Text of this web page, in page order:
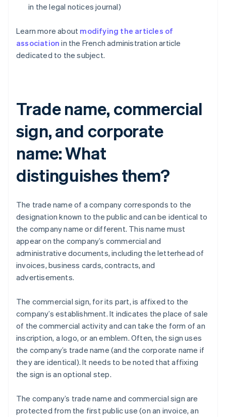
in the legal notices journal)
Learn more about modifying the articles of
association in the French administration article
dedicated to the subject.
Trade name, commercial
sign, and corporate
name: What
distinguishes them?
The trade name of a company corresponds to the
designation known to the public and can be identical to
the company name or different. This name must
appear on the company’s commercial and
administrative documents, including the letterhead of
invoices, business cards, contracts, and
advertisements.
The commercial sign, for its part, is affixed to the
company’s establishment. It indicates the place of sale
of the commercial activity and can take the form of an
inscription, a logo, or an emblem. Often, the sign uses
the company’s trade name (and the corporate name if
they are identical). It needs to be noted that affixing
the sign is an optional step.
The company’s trade name and commercial sign are
protected from the first public use (on an invoice, an